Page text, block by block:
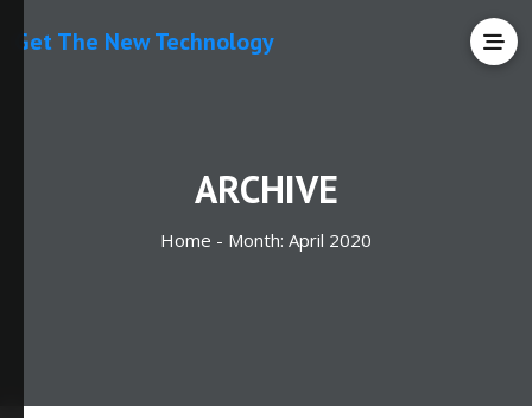
Get The New Technology
ARCHIVE
Home - Month: April 2020